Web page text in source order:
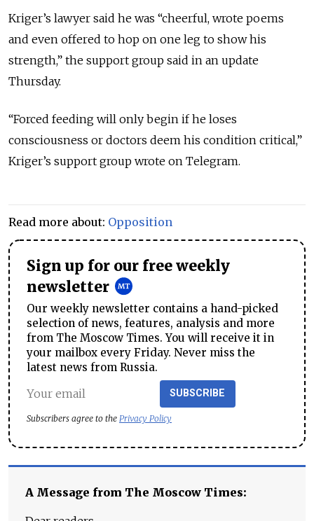
Kriger’s lawyer said he was “cheerful, wrote poems
and even offered to hop on one leg to show his
strength,” the support group said in an update
Thursday.
“Forced feeding will only begin if he loses
consciousness or doctors deem his condition critical,”
Kriger’s support group wrote on Telegram.
Read more about: Opposition
Sign up for our free weekly
newsletter
Our weekly newsletter contains a hand-picked
selection of news, features, analysis and more
from The Moscow Times. You will receive it in
your mailbox every Friday. Never miss the
latest news from Russia.
SUBSCRIBE
Subscribers agree to the Privacy Policy
A Message from The Moscow Times: